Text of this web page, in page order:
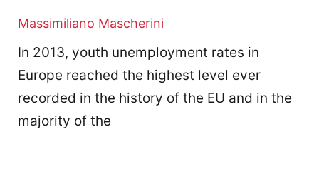
Massimiliano Mascherini
In 2013, youth unemployment rates in
Europe reached the highest level ever
recorded in the history of the EU and in the
majority of the